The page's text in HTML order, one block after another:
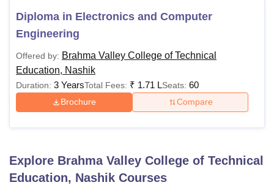
Diploma in Electronics and Computer
Engineering
Offered by: Brahma Valley College of Technical
Education, Nashik
Duration: 3 YearsTotal Fees: ₹ 1.71 LSeats: 60
Brochure Compare
Explore Brahma Valley College of Technical
Education, Nashik Courses